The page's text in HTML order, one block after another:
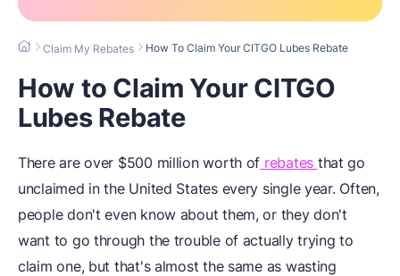
Claim My Rebates How To Claim Your CITGO Lubes Rebate
How to Claim Your CITGO
Lubes Rebate
There are over $500 million worth of rebates that go
unclaimed in the United States every single year. Often,
people don't even know about them, or they don't
want to go through the trouble of actually trying to
claim one, but that's almost the same as wasting